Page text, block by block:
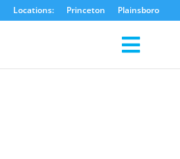
Locations: Princeton Plainsboro